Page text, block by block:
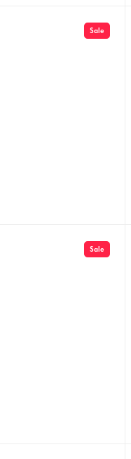
Sale
Sale